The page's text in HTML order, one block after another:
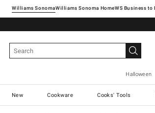
Williams SonomaWilliams Sonoma Home
Halloween
New Cookware Cooks' Tools